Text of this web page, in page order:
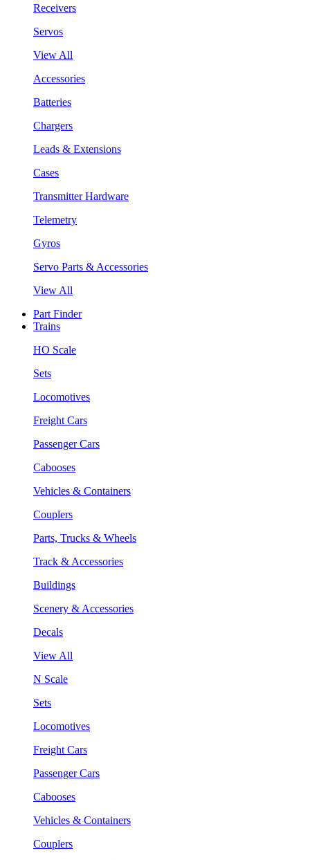
Receivers
Servos
View All
Accessories
Batteries
Chargers
Leads & Extensions
Cases
Transmitter Hardware
Telemetry
Gyros
Servo Parts & Accessories
View All
Part Finder
Trains
HO Scale
Sets
Locomotives
Freight Cars
Passenger Cars
Cabooses
Vehicles & Containers
Couplers
Parts, Trucks & Wheels
Track & Accessories
Buildings
Scenery & Accessories
Decals
View All
N Scale
Sets
Locomotives
Freight Cars
Passenger Cars
Cabooses
Vehicles & Containers
Couplers